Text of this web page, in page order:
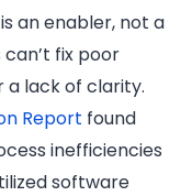
an enabler, not a
fix poor
a lack of clarity.
Report found
inefficiencies
software